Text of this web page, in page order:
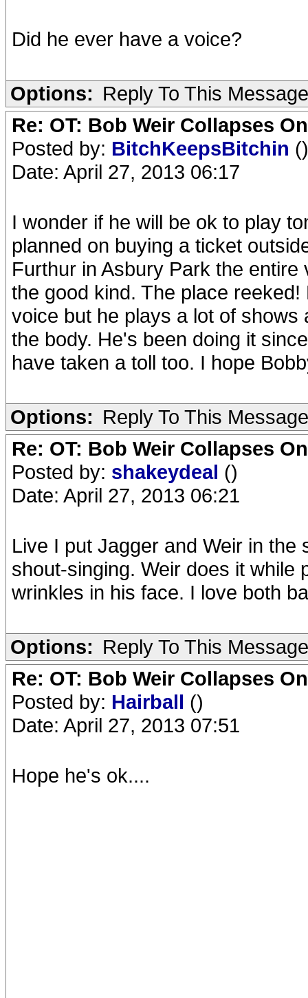
Did he ever have a voice?
Options: Reply To This Message
Re: OT: Bob Weir Collapses
Posted by: BitchKeepsBitchin ()
Date: April 27, 2013 06:17
I wonder if he will be ok to play
planned on buying a ticket
Furthur in Asbury Park the
the good kind. The place
voice but he plays a lot of
the body. He's been doing it
have taken a toll too. I hope
Options: Reply To This Message
Re: OT: Bob Weir Collapses
Posted by: shakeydeal ()
Date: April 27, 2013 06:21
Live I put Jagger and Weir in
shout-singing. Weir does it while
wrinkles in his face. I love both
Options: Reply To This Message
Re: OT: Bob Weir Collapses
Posted by: Hairball ()
Date: April 27, 2013 07:51
Hope he's ok....